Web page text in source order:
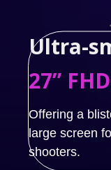
24.5”
Provide a
every 4K